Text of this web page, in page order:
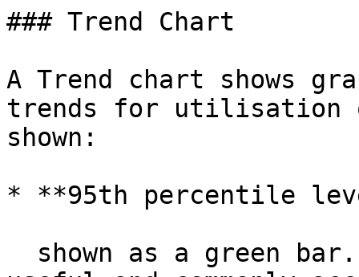
### Trend Chart
A Trend chart shows
trends for utilisation
shown:
* **95th percentile